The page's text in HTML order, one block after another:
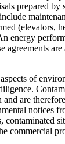
prepared by
(elevators,
energy
agreements are
of
and are
notices
contaminated
commercial